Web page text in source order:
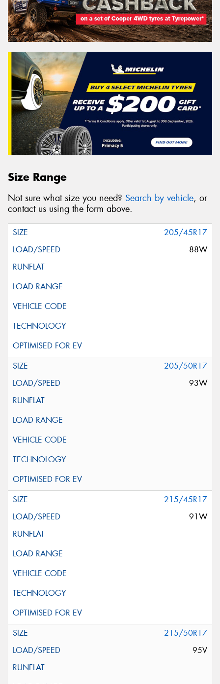
Size Range
Not sure what size you need? Search by vehicle, or
contact us using the form above.
205/45R17
88W
205/50R17
93W
215/45R17
91W
215/50R17
95V